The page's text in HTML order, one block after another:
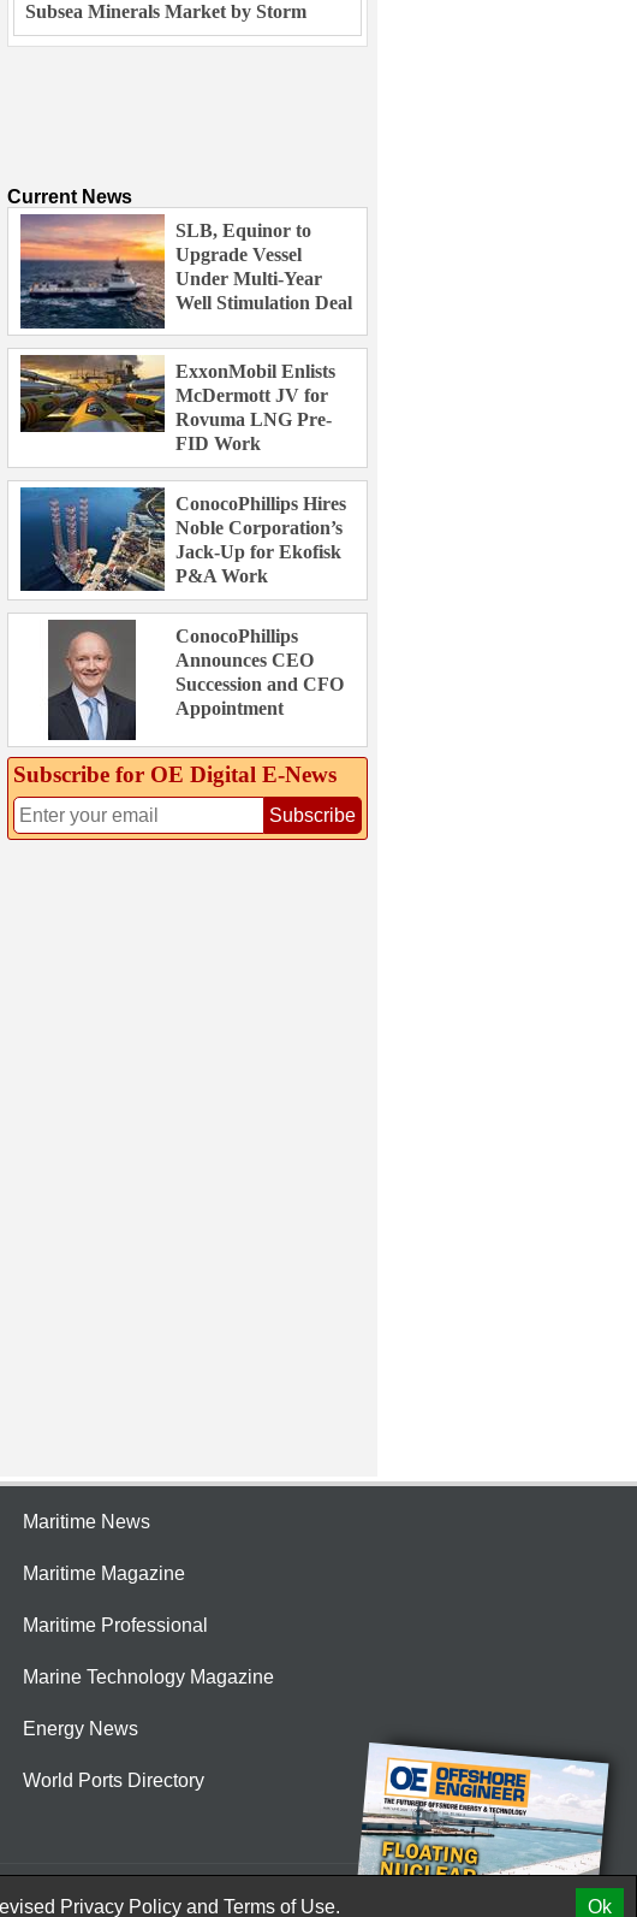
Subsea Minerals Market by Storm
Current News
SLB, Equinor to
Upgrade Vessel
Under Multi-Year
Well Stimulation Deal
ExxonMobil Enlists
McDermott JV for
Rovuma LNG Pre-
FID Work
ConocoPhillips Hires
Noble Corporation’s
Jack-Up for Ekofisk
P&A Work
ConocoPhillips
Announces CEO
Succession and CFO
Appointment
Subscribe for OE Digital E‑News
Subscribe
Maritime News
Maritime Magazine
Maritime Professional
Marine Technology Magazine
Energy News
World Ports Directory
Privacy Policy and Terms of Use. Ok